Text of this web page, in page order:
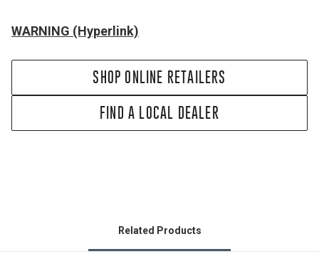
WARNING (Hyperlink)
SHOP ONLINE RETAILERS
FIND A LOCAL DEALER
Related Products